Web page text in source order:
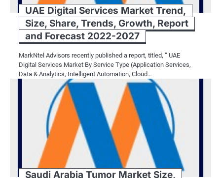
UAE Digital Services Market Trend,
Size, Share, Trends, Growth, Report
and Forecast 2022-2027
MarkNtel Advisors recently published a report, titled, ” UAE
Digital Services Market By Service Type (Application Services,
Data & Analytics, Intelligent Automation, Cloud…
Saudi Arabia Tumor Market Size,